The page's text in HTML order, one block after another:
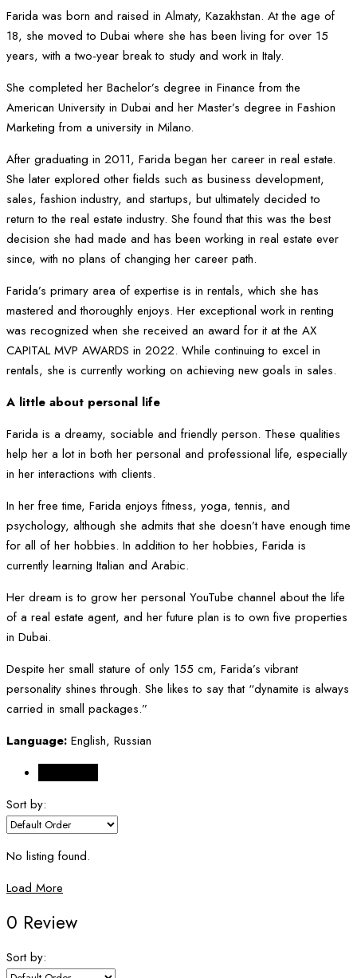
Farida was born and raised in Almaty, Kazakhstan. At the age of
18, she moved to Dubai where she has been living for over 15
years, with a two-year break to study and work in Italy.
She completed her Bachelor’s degree in Finance from the
American University in Dubai and her Master’s degree in Fashion
Marketing from a university in Milano.
After graduating in 2011, Farida began her career in real estate.
She later explored other fields such as business development,
sales, fashion industry, and startups, but ultimately decided to
return to the real estate industry. She found that this was the best
decision she had made and has been working in real estate ever
since, with no plans of changing her career path.
Farida’s primary area of expertise is in rentals, which she has
mastered and thoroughly enjoys. Her exceptional work in renting
was recognized when she received an award for it at the AX
CAPITAL MVP AWARDS in 2022. While continuing to excel in
rentals, she is currently working on achieving new goals in sales.
A little about personal life
Farida is a dreamy, sociable and friendly person. These qualities
help her a lot in both her personal and professional life, especially
in her interactions with clients.
In her free time, Farida enjoys fitness, yoga, tennis, and
psychology, although she admits that she doesn’t have enough time
for all of her hobbies. In addition to her hobbies, Farida is
currently learning Italian and Arabic.
Her dream is to grow her personal YouTube channel about the life
of a real estate agent, and her future plan is to own five properties
in Dubai.
Despite her small stature of only 155 cm, Farida’s vibrant
personality shines through. She likes to say that “dynamite is always
carried in small packages.”
Language: English, Russian
Sort by:
No listing found.
Load More
0 Review
Sort by: